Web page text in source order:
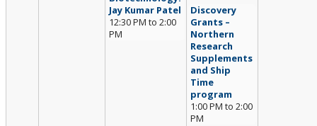
Jay Kumar Patel
12:30 PM to 2:00
PM
Discovery
Grants –
Northern
Research
Supplements
and Ship
Time
program
1:00 PM to 2:00
PM